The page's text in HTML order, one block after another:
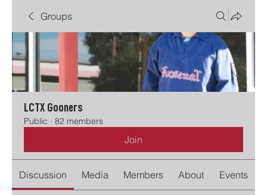
Groups
LCTX Gooners
Public · 82 members
Join
Discussion Media Members About Events